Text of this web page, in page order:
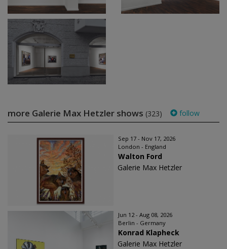
more Galerie Max Hetzler shows (323) follow
Sep 17 - Nov 17, 2026
London - England
Walton Ford
Galerie Max Hetzler
Jun 12 - Aug 08, 2026
Berlin - Germany
Konrad Klapheck
Galerie Max Hetzler